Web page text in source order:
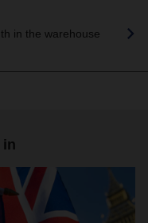
in the warehouse
in